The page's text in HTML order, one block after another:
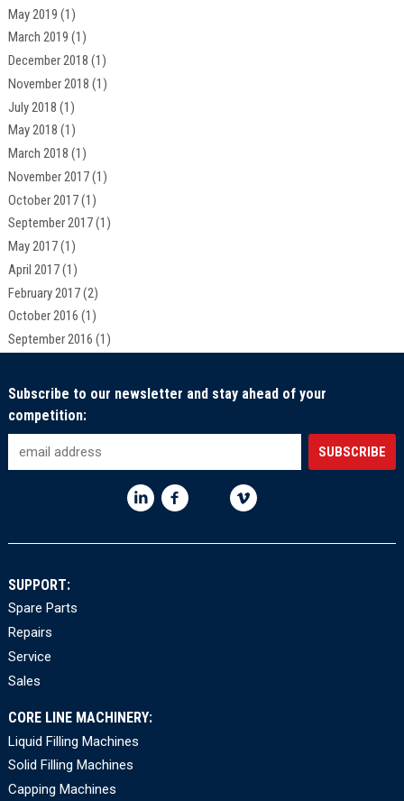
May 2019 (1)
March 2019 (1)
December 2018 (1)
November 2018 (1)
July 2018 (1)
May 2018 (1)
March 2018 (1)
November 2017(1)
October 2017(1)
September 2017(1)
May 2017(1)
April 2017(1)
February 2017(2)
October 2016 (1)
September 2016 (1)
Subscribe to our newsletter and stay ahead of your
competition:
SUPPORT:
Spare Parts
Repairs
Service
Sales
CORE LINE MACHINERY:
Liquid Filling Machines
Solid Filling Machines
Capping Machines